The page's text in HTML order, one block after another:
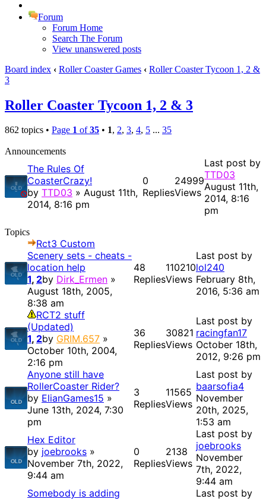
Forum
Forum Home
Search The Forum
View unanswered posts
Board index ‹ Roller Coaster Games ‹ Roller Coaster Tycoon 1, 2 &
3
Roller Coaster Tycoon 1, 2 & 3
862 topics • Page 1 of35 • 1, 2, 3, 4, 5 ... 35
Announcements
The Rules Of
CoasterCrazy!
by TTD03 » August 11th,
2014, 8:16 pm
0
Replies
24999
Views
Last post by
TTD03
August 11th,
2014, 8:16
pm
Topics
Rct3 Custom
Scenery sets - cheats -
location help
1, 2by Dirk_Ermen »
August 18th, 2005,
8:38 am
48
Replies
110210
Views
Last post by
lol240
February 8th,
2016, 5:36 am
RCT2 stuff
(Updated)
1, 2by GRIM.657 »
October 10th, 2004,
2:16 pm
36
Replies
30821
Views
Last post by
racingfan17
October 18th,
2012, 9:26 pm
Anyone still have
RollerCoaster Rider?
by ElianGames15 »
June 13th, 2024, 7:30
pm
3
Replies
11565
Views
Last post by
baarsofia4
November
20th, 2025,
1:53 am
Hex Editor
by joebrooks »
November 7th, 2022,
9:44 am
0
Replies
2138
Views
Last post by
joebrooks
November
7th, 2022,
9:44 am
Somebody is adding
Last post by